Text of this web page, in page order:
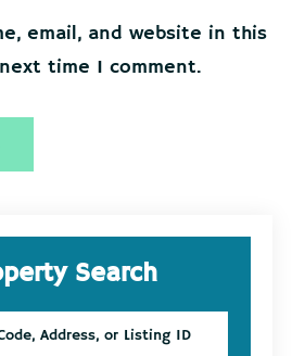
email, and website in this
time I comment.
Search